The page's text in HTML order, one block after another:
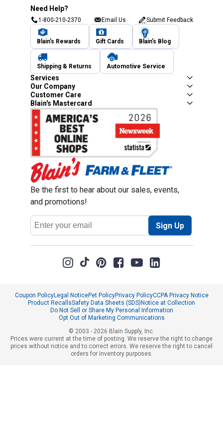
Need Help?
1-800-210-2370 Email Us Submit Feedback
Blain's Rewards Gift Cards Blain's Blog
Shipping & Returns Automotive Service
Services
Our Company
Customer Care
Blain's Mastercard
Be the first to hear about our sales, events,
and promotions!
Email
Address
Sign Up
Coupon PolicyLegal NoticePet PolicyPrivacy PolicyCCPA Privacy Notice
Product RecallsSafety Data Sheets (SDS)Notice at Collection
Do Not Sell or Share My Personal Information
Opt Out of Marketing Communications
© 2003 - 2026 Blain Supply, Inc.
Prices were current at the time of posting. We reserve the right to change
prices without notice and to correct errors. We reserve the right to cancel
orders for inventory purposes.